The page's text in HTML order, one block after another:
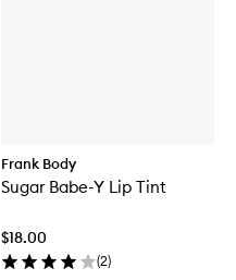
Frank Body
Sugar Babe-Y Lip Tint
$18.00
(2)